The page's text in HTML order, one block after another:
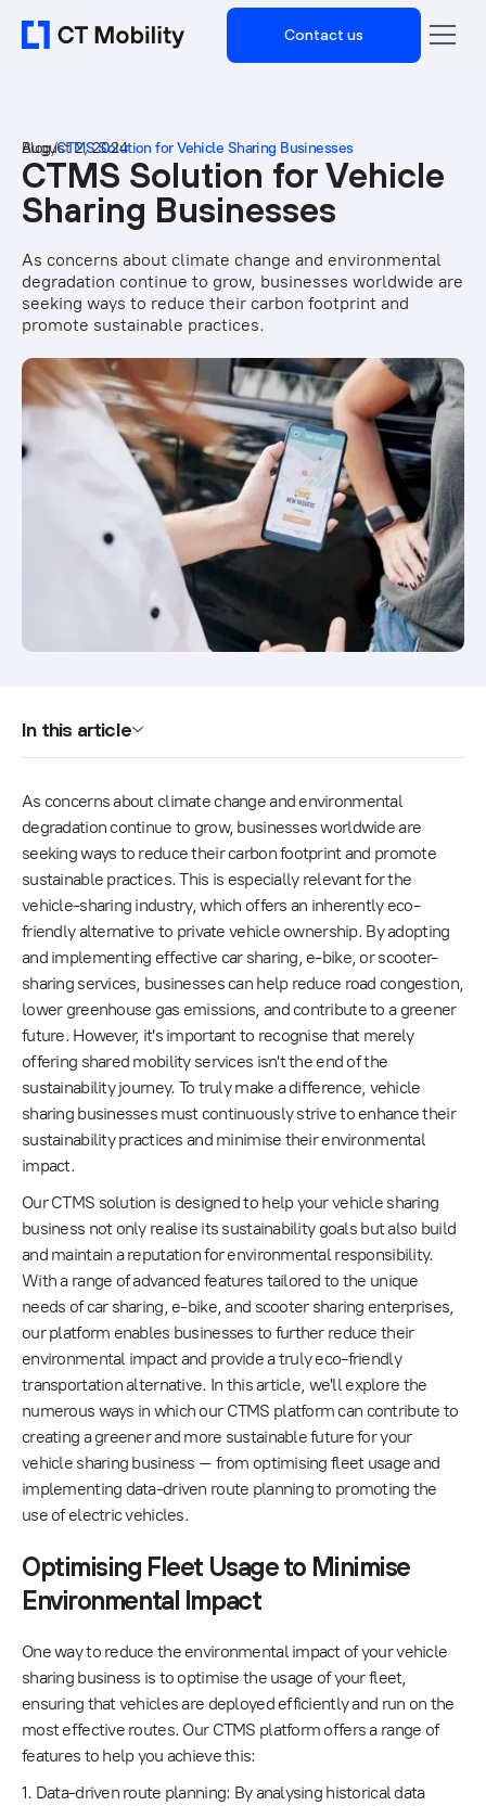
Contact us
Blog/CTMS Solution for Vehicle Sharing Businesses
August 2, 2024
CTMS Solution for Vehicle
Sharing Businesses
As concerns about climate change and environmental
degradation continue to grow, businesses worldwide are
seeking ways to reduce their carbon footprint and
promote sustainable practices.
In this article
As concerns about climate change and environmental
degradation continue to grow, businesses worldwide are
seeking ways to reduce their carbon footprint and promote
sustainable practices. This is especially relevant for the
vehicle-sharing industry, which offers an inherently eco-
friendly alternative to private vehicle ownership. By adopting
and implementing effective car sharing, e-bike, or scooter-
sharing services, businesses can help reduce road congestion,
lower greenhouse gas emissions, and contribute to a greener
future. However, it's important to recognise that merely
offering shared mobility services isn't the end of the
sustainability journey. To truly make a difference, vehicle
sharing businesses must continuously strive to enhance their
sustainability practices and minimise their environmental
impact.
Our CTMS solution is designed to help your vehicle sharing
business not only realise its sustainability goals but also build
and maintain a reputation for environmental responsibility.
With a range of advanced features tailored to the unique
needs of car sharing, e-bike, and scooter sharing enterprises,
our platform enables businesses to further reduce their
environmental impact and provide a truly eco-friendly
transportation alternative. In this article, we'll explore the
numerous ways in which our CTMS platform can contribute to
creating a greener and more sustainable future for your
vehicle sharing business – from optimising fleet usage and
implementing data-driven route planning to promoting the
use of electric vehicles.
Optimising Fleet Usage to Minimise
Environmental Impact
One way to reduce the environmental impact of your vehicle
sharing business is to optimise the usage of your fleet,
ensuring that vehicles are deployed efficiently and run on the
most effective routes. Our CTMS platform offers a range of
features to help you achieve this:
1. Data-driven route planning: By analysing historical data